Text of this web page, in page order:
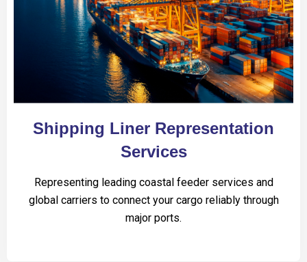
Shipping Liner Representation
Services
Representing leading coastal feeder services and
global carriers to connect your cargo reliably through
major ports.